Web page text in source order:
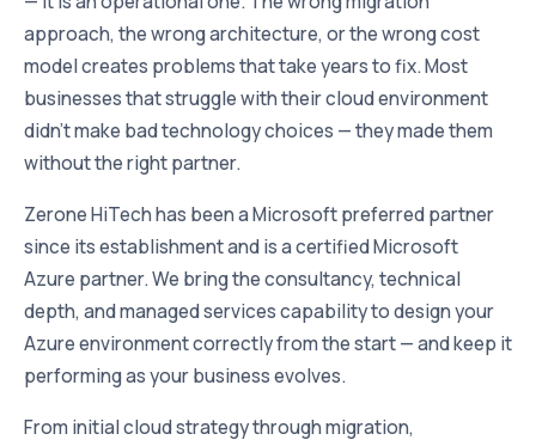
approach, the wrong architecture, or the wrong cost
model creates problems that take years to fix. Most
businesses that struggle with their cloud environment
didn’t make bad technology choices — they made them
without the right partner.
Zerone HiTech has been a Microsoft preferred partner
since its establishment and is a certified Microsoft
Azure partner. We bring the consultancy, technical
depth, and managed services capability to design your
Azure environment correctly from the start — and keep it
performing as your business evolves.
From initial cloud strategy through migration,